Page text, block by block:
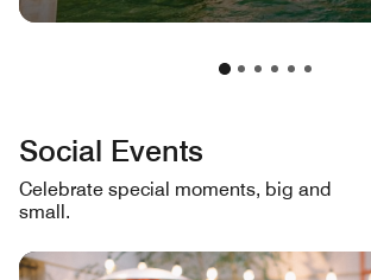
Social Events
Celebrate special moments, big and
small.